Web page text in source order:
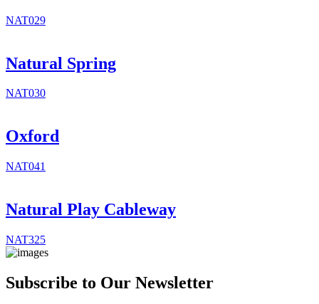
NAT029
Natural Spring
NAT030
Oxford
NAT041
Natural Play Cableway
NAT325
Subscribe to Our Newsletter